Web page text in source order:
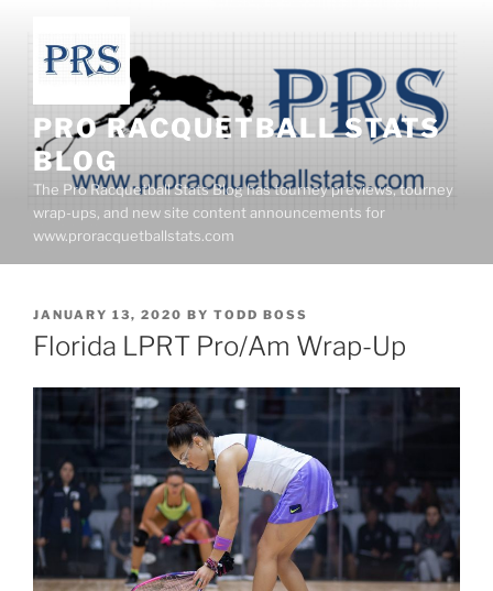
content
PRO RACQUETBALL STATS
BLOG
The Pro Racquetball Stats Blog has tourney previews, tourney
wrap-ups, and new site content announcements for
www.proracquetballstats.com
POSTED
ON
JANUARY 13, 2020 BY TODD BOSS
Florida LPRT Pro/Am Wrap-Up